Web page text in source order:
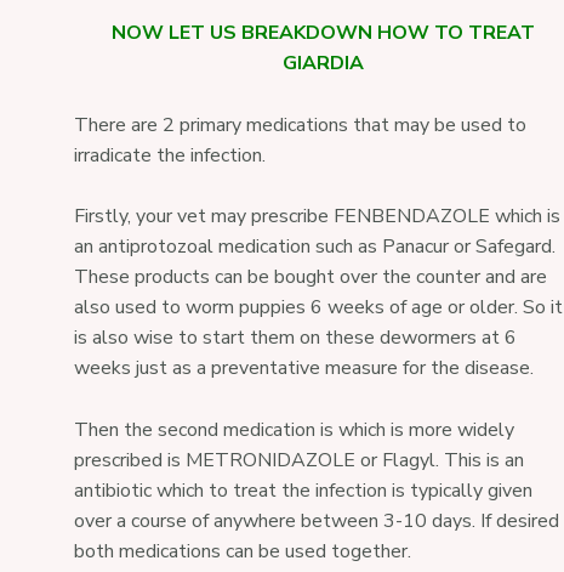
NOW LET US BREAKDOWN HOW TO TREAT
GIARDIA
There are 2 primary medications that may be used to
irradicate the infection.
Firstly, your vet may prescribe FENBENDAZOLE which is
an antiprotozoal medication such as Panacur or Safegard.
These products can be bought over the counter and are
also used to worm puppies 6 weeks of age or older. So it
is also wise to start them on these dewormers at 6
weeks just as a preventative measure for the disease.
Then the second medication is which is more widely
prescribed is METRONIDAZOLE or Flagyl. This is an
antibiotic which to treat the infection is typically given
over a course of anywhere between 3-10 days. If desired
both medications can be used together.